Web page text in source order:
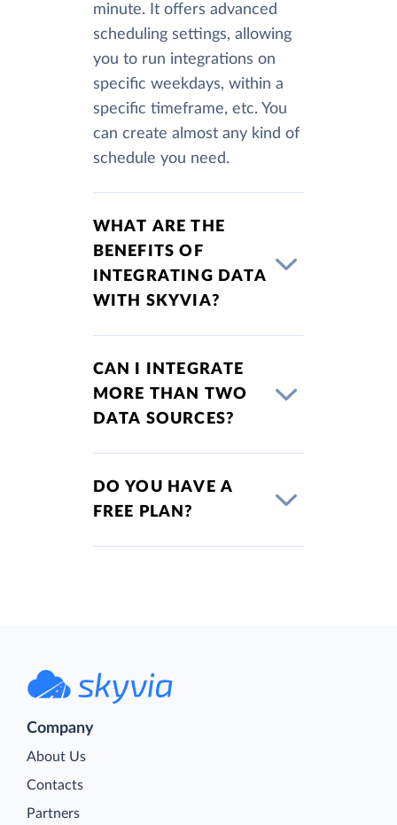
minute. It offers advanced
scheduling settings, allowing
you to run integrations on
specific weekdays, within a
specific timeframe, etc. You
can create almost any kind of
schedule you need.
WHAT ARE THE
BENEFITS OF
INTEGRATING DATA
WITH SKYVIA?
CAN I INTEGRATE
MORE THAN TWO
DATA SOURCES?
DO YOU HAVE A
FREE PLAN?
Company
About Us
Contacts
Partners